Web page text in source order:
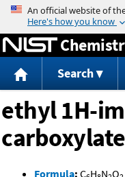
Search
ethyl 1H-
carboxylate
Formula: C H N O